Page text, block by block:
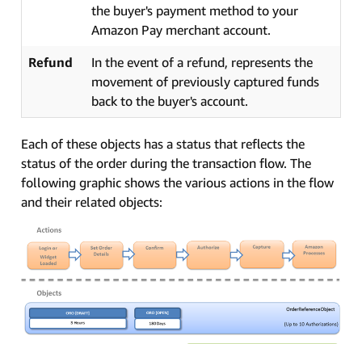
the buyer's payment method to your
Amazon Pay merchant account.
Refund
In the event of a refund, represents the
movement of previously captured funds
back to the buyer's account.
Each of these objects has a status that reflects the
status of the order during the transaction flow. The
following graphic shows the various actions in the flow
and their related objects: